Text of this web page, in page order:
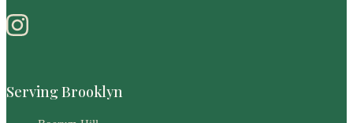
Serving Brooklyn